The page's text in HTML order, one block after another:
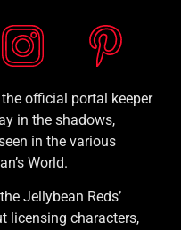
official portal keeper
in the shadows,
in the various
World.
Jellybean Reds’
licensing characters,